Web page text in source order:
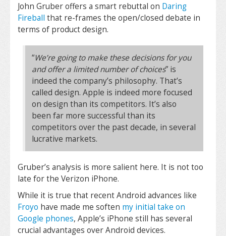
John Gruber offers a smart rebuttal on Daring
Fireball that re-frames the open/closed debate in
terms of product design.
“We’re going to make these decisions for you
and offer a limited number of choices” is
indeed the company’s philosophy. That’s
called design. Apple is indeed more focused
on design than its competitors. It’s also
been far more successful than its
competitors over the past decade, in several
lucrative markets.
Gruber’s analysis is more salient here. It is not too
late for the Verizon iPhone.
While it is true that recent Android advances like
Froyo have made me soften my initial take on
Google phones, Apple’s iPhone still has several
crucial advantages over Android devices.